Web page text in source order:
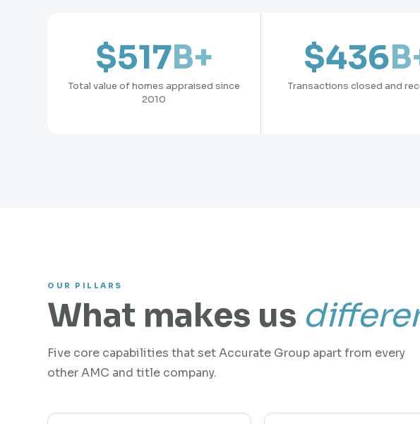
$517B+
Total value of homes appraised since
2010
$436
Transactions closed and
OUR PILLARS
What makes us
Five core capabilities that set Accurate Group apart from every
other AMC and title company.